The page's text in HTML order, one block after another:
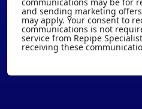
and sending marketing
may apply. Your consent to
communications is not
service from Repipe
receiving these